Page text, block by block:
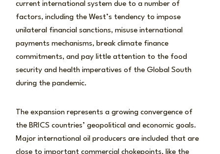
current international system due to a number of
factors, including the West’s tendency to impose
unilateral financial sanctions, misuse international
payments mechanisms, break climate finance
commitments, and pay little attention to the food
security and health imperatives of the Global South
during the pandemic.
The expansion represents a growing convergence of
the BRICS countries’ geopolitical and economic goals.
Major international oil producers are included that are
close to important commercial chokepoints, like the